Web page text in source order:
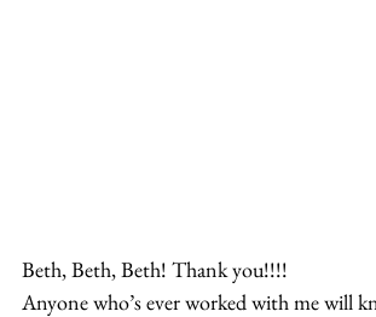
Beth, Beth, Beth! Thank you!!!!
Anyone who’s ever worked with me will